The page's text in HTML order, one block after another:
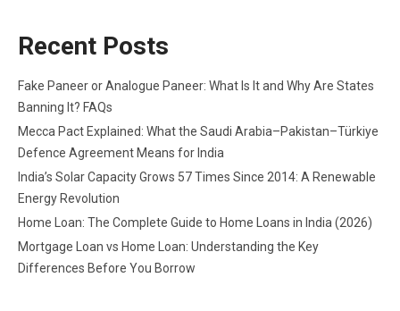
Recent Posts
Fake Paneer or Analogue Paneer: What Is It and Why Are States
Banning It? FAQs
Mecca Pact Explained: What the Saudi Arabia–Pakistan–Türkiye
Defence Agreement Means for India
India’s Solar Capacity Grows 57 Times Since 2014: A Renewable
Energy Revolution
Home Loan: The Complete Guide to Home Loans in India (2026)
Mortgage Loan vs Home Loan: Understanding the Key
Differences Before You Borrow